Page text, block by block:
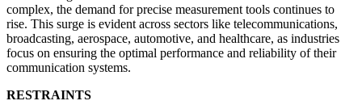
complex, the demand for precise measurement tools continues to
rise. This surge is evident across sectors like telecommunications,
broadcasting, aerospace, automotive, and healthcare, as industries
focus on ensuring the optimal performance and reliability of their
communication systems.
RESTRAINTS